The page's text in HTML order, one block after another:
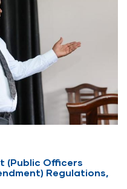
(Public Officers
Regulations,